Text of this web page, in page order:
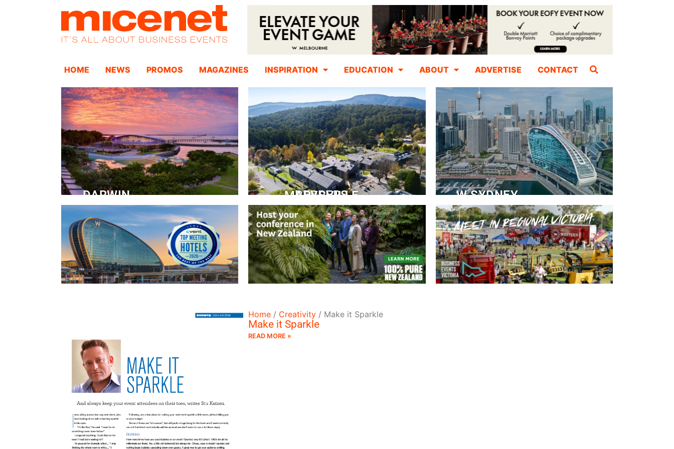
HOME NEWS PROMOS MAGAZINES INSPIRATION EDUCATION ABOUT ADVERTISE CONTACT
DARWIN
Convention Centre
READ MORE
PEPPERS MARYSVILLE
Closer Than You Think
READ MORE
W SYDNEY
Dedicated Event Floor
READ MORE
Home / Creativity / Make it Sparkle
Make it Sparkle
READ MORE »